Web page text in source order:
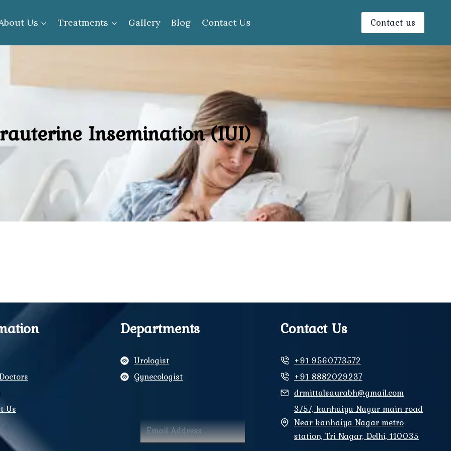
Us Treatments Gallery Blog Contact Us Contact us
Insemination (IUI)
Us
Departments
Urologist
Gynecologist
Contact Us
+91 9560773572
+91 8882029237
drmittalsaurabh@gmail.com
3757, kanhaiya Nagar main road
Near kanhaiya Nagar metro
station, Tri Nagar, Delhi, 110035